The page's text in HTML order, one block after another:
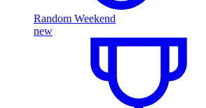
Random Weekend
new